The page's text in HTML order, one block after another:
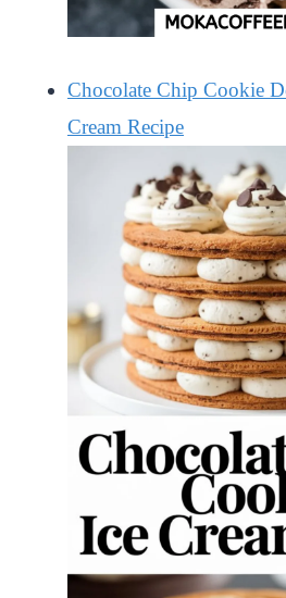
Chocolate Chip Cookie
Cream Recipe